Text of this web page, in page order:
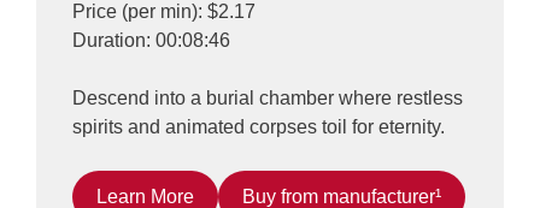
Price (per min): $2.17
Duration: 00:08:46
Descend into a burial chamber where restless
spirits and animated corpses toil for eternity.
Learn More Buy from manufacturer¹